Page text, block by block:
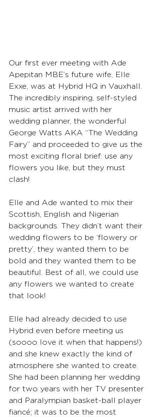
Our first ever meeting with Ade
Apepitan MBE’s future wife, Elle
Exxe, was at Hybrid HQ in Vauxhall.
The incredibly inspiring, self-styled
music artist arrived with her
wedding planner, the wonderful
George Watts AKA “The Wedding
Fairy” and proceeded to give us the
most exciting floral brief: use any
flowers you like, but they must
clash!
Elle and Ade wanted to mix their
Scottish, English and Nigerian
backgrounds. They didn’t want their
wedding flowers to be ‘flowery or
pretty’, they wanted them to be
bold and they wanted them to be
beautiful. Best of all, we could use
any flowers we wanted to create
that look!
Elle had already decided to use
Hybrid even before meeting us
(soooo love it when that happens!)
and she knew exactly the kind of
atmosphere she wanted to create.
She had been planning her wedding
for two years with her TV presenter
and Paralympian basket-ball player
fiancé; it was to be the most